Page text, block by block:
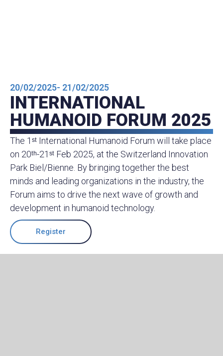
20/02/2025- 21/02/2025
INTERNATIONAL
HUMANOID FORUM 2025
The 1ˢᵗ International Humanoid Forum will take place
on 20ᵗʰ-21ˢᵗ Feb 2025, at the Switzerland Innovation
Park Biel/Bienne. By bringing together the best
minds and leading organizations in the industry, the
Forum aims to drive the next wave of growth and
development in humanoid technology.
Register